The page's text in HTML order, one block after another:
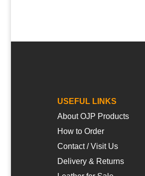
USEFUL LINKS
About OJP Products
How to Order
Contact / Visit Us
Delivery & Returns